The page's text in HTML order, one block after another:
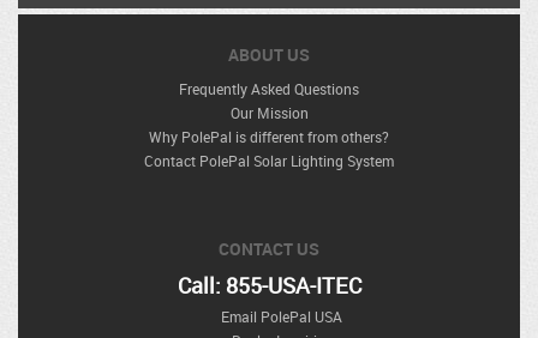
ABOUT US
Frequently Asked Questions
Our Mission
Why PolePal is different from others?
Contact PolePal Solar Lighting System
CONTACT US
Call: 855-USA-ITEC
Email PolePal USA